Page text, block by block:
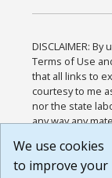
DISCLAIMER:
Terms of Use
that all links to
courtesy to me
nor the state
any way any
or any other
agree that the
We use cookies
to improve your